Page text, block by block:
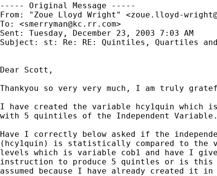
----- Original Message -----
From: "Zoue Lloyd Wright" <zoue.lloyd-
To: <smerryman@kc.rr.com>
Sent: Tuesday, December 23, 2003 7:03 AM
Subject: st: Re: RE: Quintiles, Quartiles
Dear Scott,
Thankyou so very very much, I am truly
I have created the variable hcy1quin which
with 5 quintiles of the Independent
Have I correctly below asked if the
(hcy1quin) is statistically compared to the
levels which is variable cob1 and have I
instruction to produce 5 quintles or is this
assumed because I have already created it